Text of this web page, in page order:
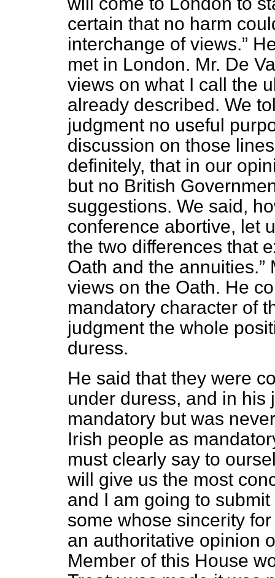
certain that no harm
interchange of views.
met in London. Mr. De
views on what I call the
already described. We
judgment no useful
discussion on those
definitely, that in our
but no British
suggestions. We said,
conference abortive, let
the two differences that
Oath and the annuities.
views on the Oath. He
mandatory character of
judgment the whole
duress.
He said that they were
under duress, and in his
mandatory but was
Irish people as
must clearly say to
will give us the most
and I am going to
some whose sincerity
an authoritative opinion
Member of this House